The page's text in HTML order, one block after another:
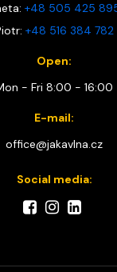
+48 505 425
+48 516 384 782
Open:
- Fri 8:00 - 16:00
E-mail:
office@jakavlna.cz
Social media: